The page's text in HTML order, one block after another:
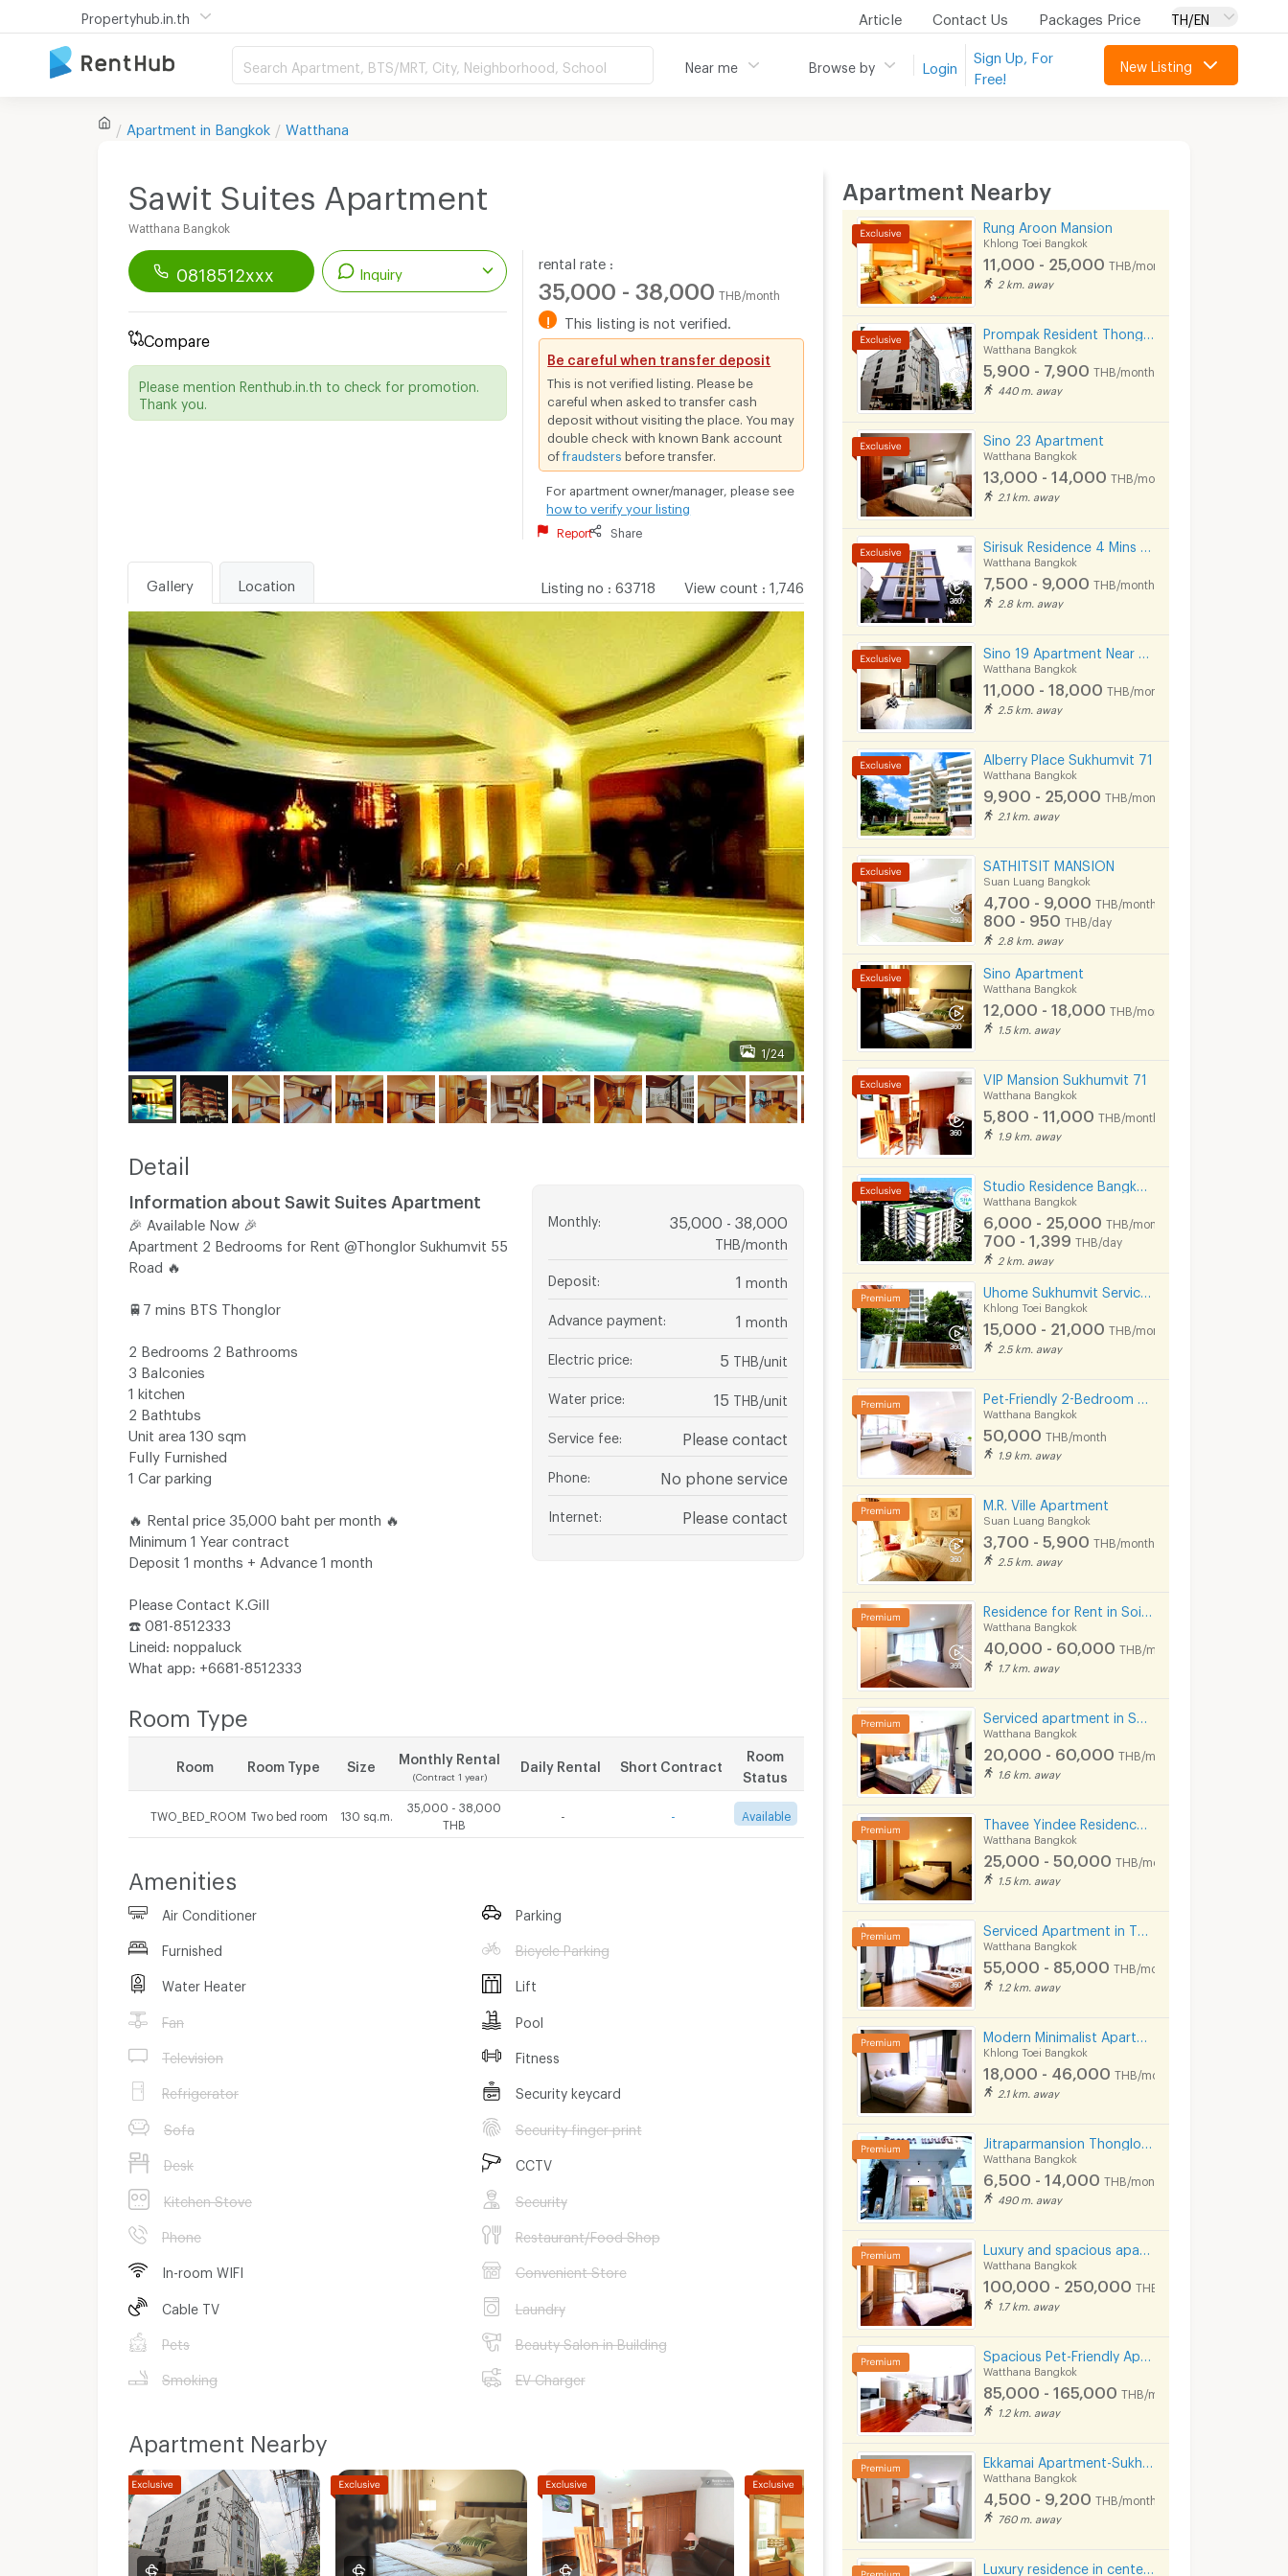
Propertyhub.in.th Article Contact Us Packages Price TH/EN
Search Apartment, BTS/MRT, City, Neighborhood, School Near me Browse by Login
Sign Up, For
Free!
New Listing
Apartment in Bangkok Watthana
Sawit Suites Apartment
Watthana Bangkok
0818512xxx Inquiry
Compare
Please mention Renthub.in.th to check for promotion.
Thank you.
rental rate :
35,000 - 38,000 THB/month
! This listing is not verified.
Be careful when transfer deposit
This is not verified listing. Please be
careful when asked to transfer cash
deposit without visiting the place. You may
double check with known Bank account
offraudsters before transfer.
For apartment owner/manager, please see
how to verify your listing
Report Share
Listing no 63718 View count 1,746
Gallery Location
1/24
Detail
Information about Sawit Suites Apartment
🎉 Available​ Now​ 🎉
Apartment 2 Bedrooms for Rent @Thonglor Sukhumvit 55
Road 🔥
🚆7 mins​ BTS​ Thonglor
2 Bedrooms​ 2 Bathrooms
3 Balconies
1​ kitchen
2 Bathtubs
Unit​ area​ 130 sqm
Fully​ Furnished
1​ Car​ parking
🔥 Rental​ price​ 35,000​ baht​ per​ month​ 🔥
Minimum​ 1​ Year​ contract
Deposit​ 1 months​ + Advance​ 1 month​
Please Contact K.Gill
☎️ 081-8512333
Line​id​: noppaluck
What app: +6681-8512333
Monthly: 35,000 - 38,000
THB/month
Deposit 1 month
Advance payment 1 month
Electric price 5 THB/unit
Water price 15 THB/unit
Service fee Please contact
Phone No phone service
Internet Please contact
Room Type
Room Room Type Size
Monthly Rental
(Contract 1 year)
Daily Rental Short Contract
Room
Status
TWO_BED_ROOM Two bed room 130 sq.m.
35,000 - 38,000
THB
Available
Amenities
Air Conditioner
Furnished
Water Heater
Fan
Television
Refrigerator
Sofa
Desk
Kitchen Stove
Phone
In-room WIFI
Cable TV
Pets
Smoking
Parking
Bicycle Parking
Lift
Pool
Fitness
Security keycard
Security finger print
CCTV
Security
Restaurant/Food Shop
Convenient Store
Laundry
Beauty Salon in Building
EV Charger
Apartment Nearby
Apartment Nearby
Rung Aroon Mansion
Khlong Toei Bangkok
11,000 - 25,000 THB/month
2 km. away
Watthana Bangkok
5,900 - 7,900 THB/month
440 m. away
Sino 23 Apartment
Watthana Bangkok
13,000 - 14,000 THB/month
2.1 km. away
Watthana Bangkok
7,500 - 9,000 THB/month
2.8 km. away
Watthana Bangkok
11,000 - 18,000 THB/month
2.5 km. away
Alberry Place Sukhumvit 71
Watthana Bangkok
9,900 - 25,000 THB/month
2.1 km. away
SATHITSIT MANSION
Suan Luang Bangkok
4,700 - 9,000 THB/month
800 - 950 THB/day
2.8 km. away
Sino Apartment
Watthana Bangkok
12,000 - 18,000 THB/month
1.5 km. away
VIP Mansion Sukhumvit 71
Watthana Bangkok
5,800 - 11,000 THB/month
1.9 km. away
Watthana Bangkok
6,000 - 25,000 THB/month
700 - 1,399 THB/day
2 km. away
Khlong Toei Bangkok
15,000 - 21,000 THB/month
2.5 km. away
Watthana Bangkok
50,000 THB/month
1.9 km. away
M.R. Ville Apartment
Suan Luang Bangkok
3,700 - 5,900 THB/month
2.5 km. away
Watthana Bangkok
40,000 - 60,000 THB/month
1.7 km. away
Watthana Bangkok
20,000 - 60,000 THB/month
1.6 km. away
Watthana Bangkok
25,000 - 50,000 THB/month
1.5 km. away
Watthana Bangkok
55,000 - 85,000 THB/month
1.2 km. away
Khlong Toei Bangkok
18,000 - 46,000 THB/month
2.1 km. away
Watthana Bangkok
6,500 - 14,000 THB/month
490 m. away
Watthana Bangkok
100,000 - 250,000 THB/month
1.7 km. away
Watthana Bangkok
85,000 - 165,000 THB/month
1.2 km. away
Watthana Bangkok
4,500 - 9,200 THB/month
760 m. away